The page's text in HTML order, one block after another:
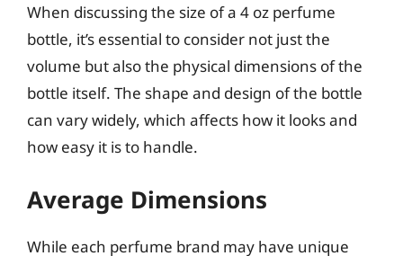
When discussing the size of a 4 oz perfume
bottle, it’s essential to consider not just the
volume but also the physical dimensions of the
bottle itself. The shape and design of the bottle
can vary widely, which affects how it looks and
how easy it is to handle.
Average Dimensions
While each perfume brand may have unique